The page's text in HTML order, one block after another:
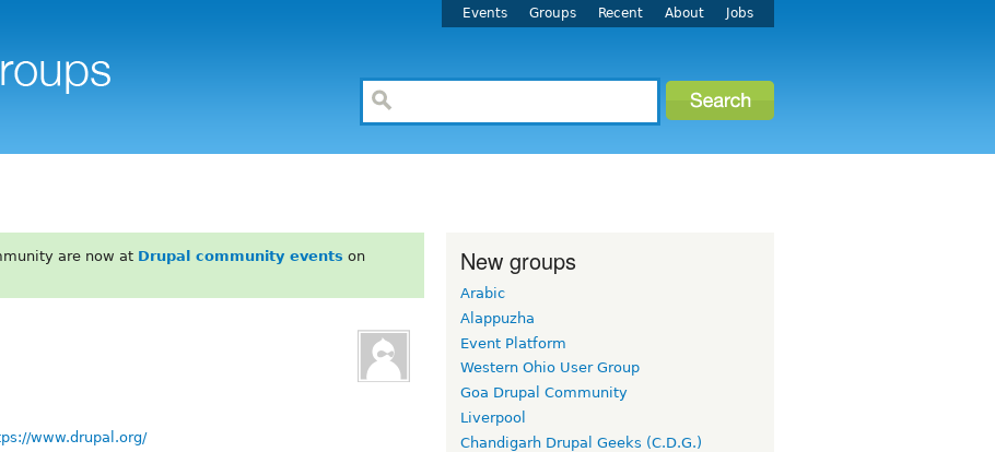
Events Groups Recent About Jobs
are now at Drupal community events on
www.drupal.org/
New groups
Arabic
Alappuzha
Event Platform
Western Ohio User Group
Goa Drupal Community
Liverpool
Chandigarh Drupal Geeks (C.D.G.)